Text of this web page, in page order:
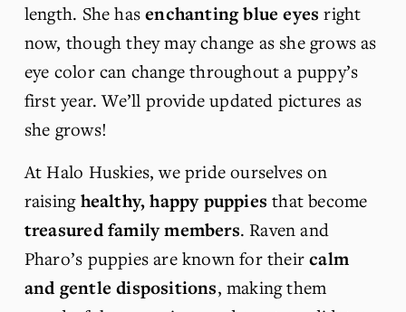
length. She has enchanting blue eyes right
now, though they may change as she grows as
eye color can change throughout a puppy’s
first year. We’ll provide updated pictures as
she grows!
At Halo Huskies, we pride ourselves on
raising healthy, happy puppies
treasured family members. Raven and
Pharo’s puppies are known for their calm
and gentle dispositions, making them